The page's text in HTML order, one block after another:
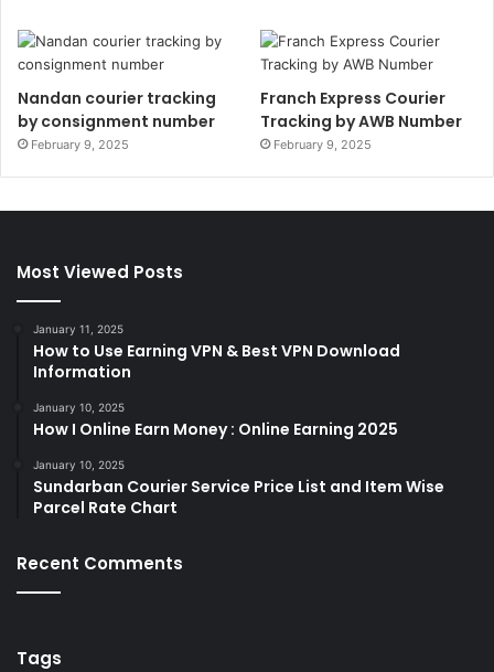
Nandan courier tracking
by consignment number
February 9, 2025
Franch Express Courier
Tracking by AWB Number
February 9, 2025
Most Viewed Posts
January 11, 2025
How to Use Earning VPN & Best VPN Download
Information
January 10, 2025
How I Online Earn Money : Online Earning 2025
January 10, 2025
Sundarban Courier Service Price List and Item Wise
Parcel Rate Chart
Recent Comments
Tags